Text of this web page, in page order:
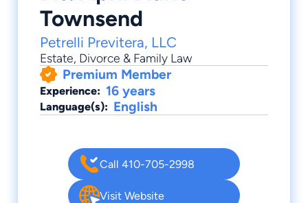
Townsend
Petrelli Previtera, LLC
Estate, Divorce & Family Law
Premium Member
Experience: 16 years
Language(s): English
Call 410-705-2998
Visit Website